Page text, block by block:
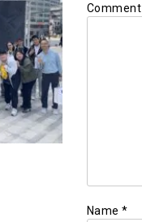
Name *